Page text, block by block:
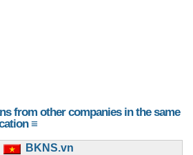
from other companies in the same
≡
BKNS.vn